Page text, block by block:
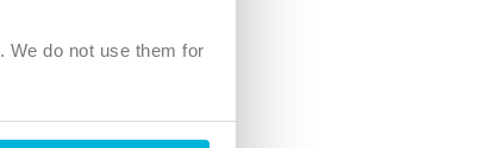
do not use them for